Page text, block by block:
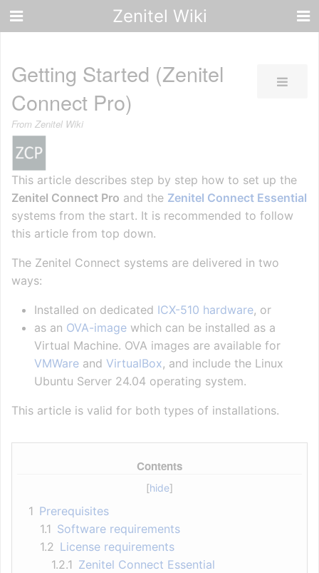
Zenitel Wiki
Getting Started (Zenitel
Connect Pro)
From Zenitel Wiki
This article describes step by step how to set up the
Zenitel Connect Pro and the Zenitel Connect Essential
systems from the start. It is recommended to follow
this article from top down.
The Zenitel Connect systems are delivered in two
ways:
Installed on dedicated ICX-510 hardware, or
as an OVA-image which can be installed as a
Virtual Machine. OVA images are available for
VMWare and VirtualBox, and include the Linux
Ubuntu Server 24.04 operating system.
This article is valid for both types of installations.
Contents
1 Prerequisites
1.1 Software requirements
1.2 License requirements
1.2.1 Zenitel Connect Essential